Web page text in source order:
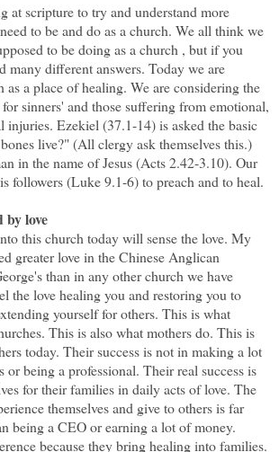
at scripture to try and understand more
to be and do as a church. We all think we
to be doing as a church , but if you
many different answers. Today we are
a place of healing. We are considering the
sinners' and those suffering from emotional,
injuries. Ezekiel (37.1-14) is asked the basic
live?" (All clergy ask themselves this.)
in the name of Jesus (Acts 2.42-3.10). Our
followers (Luke 9.1-6) to preach and to heal.
by love
this church today will sense the love. My
greater love in the Chinese Anglican
than in any other church we have
the love healing you and restoring you to
yourself for others. This is what
This is also what mothers do. This is
today. Their success is not in making a lot
or being a professional. Their real success is
for their families in daily acts of love. The
themselves and give to others is far
being a CEO or earning a lot of money.
because they bring healing into families.